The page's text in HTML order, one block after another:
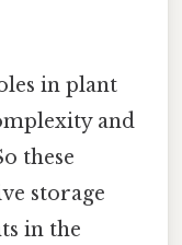
in plant
and
these
storage
in the